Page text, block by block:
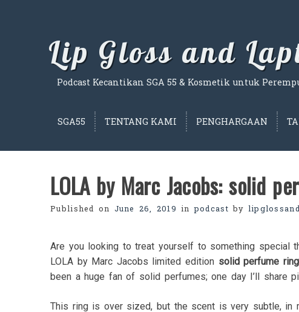
Lip Gloss and
Podcast Kecantikan SGA 55 & Kosmetik untuk
SGA55 TENTANG KAMI PENGHARGAAN
LOLA by Marc Jacobs: solid
Published on June 26, 2019 inpodcast by
Are you looking to treat yourself to something special
LOLA by Marc Jacobs limited edition solid perfume ring
been a huge fan of solid perfumes; one day I’ll share
This ring is over sized, but the scent is very subtle, in